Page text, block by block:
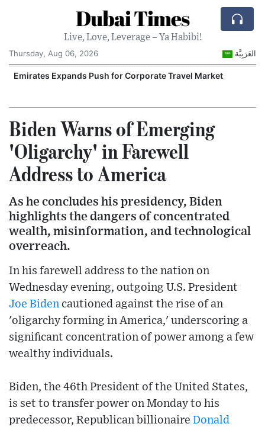
Dubai Times
Live, Love, Leverage – Ya Habibi!
Thursday, Aug 06, 2026
العَرَبِيَّة
Emirates Expands Push for Corporate Travel Market
Biden Warns of Emerging
'Oligarchy' in Farewell
Address to America
As he concludes his presidency, Biden
highlights the dangers of concentrated
wealth, misinformation, and technological
overreach.
In his farewell address to the nation on
Wednesday evening, outgoing U.S. President
Joe Biden cautioned against the rise of an
'oligarchy forming in America,' underscoring a
significant concentration of power among a few
wealthy individuals.
Biden, the 46th President of the United States,
is set to transfer power on Monday to his
predecessor, Republican billionaire Donald